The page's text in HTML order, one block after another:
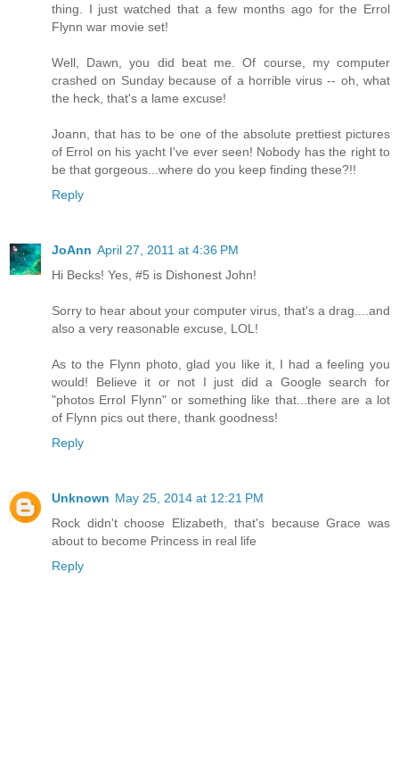
thing. I just watched that a few months ago for the Errol
Flynn war movie set!
Well, Dawn, you did beat me. Of course, my computer
crashed on Sunday because of a horrible virus -- oh, what
the heck, that's a lame excuse!
Joann, that has to be one of the absolute prettiest pictures
of Errol on his yacht I've ever seen! Nobody has the right to
be that gorgeous...where do you keep finding these?!!
Reply
JoAnn April 27, 2011 at 4:36 PM
Hi Becks! Yes, #5 is Dishonest John!
Sorry to hear about your computer virus, that's a drag....and
also a very reasonable excuse, LOL!
As to the Flynn photo, glad you like it, I had a feeling you
would! Believe it or not I just did a Google search for
"photos Errol Flynn" or something like that...there are a lot
of Flynn pics out there, thank goodness!
Reply
Unknown May 25, 2014 at 12:21 PM
Rock didn't choose Elizabeth, that's because Grace was
about to become Princess in real life
Reply